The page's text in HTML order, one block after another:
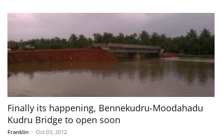
Finally its happening, Bennekudru-Moodahadu
Kudru Bridge to open soon
Franklin - Oct 03, 2012